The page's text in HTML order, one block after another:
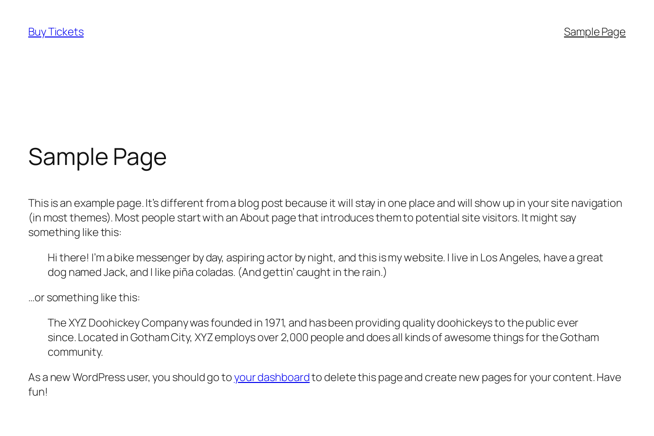
content
Buy Tickets Sample Page
Sample Page
This is an example page. It’s different from a blog post because it will stay in one place and will show up in your site navigation
(in most themes). Most people start with an About page that introduces them to potential site visitors. It might say
something like this:
Hi there! I’m a bike messenger by day, aspiring actor by night, and this is my website. I live in Los Angeles, have a great
dog named Jack, and I like piña coladas. (And gettin’ caught in the rain.)
…or something like this:
The XYZ Doohickey Company was founded in 1971, and has been providing quality doohickeys to the public ever
since. Located in Gotham City, XYZ employs over 2,000 people and does all kinds of awesome things for the Gotham
community.
As a new WordPress user, you should go toyour dashboardto delete this page and create new pages for your content. Have
fun!